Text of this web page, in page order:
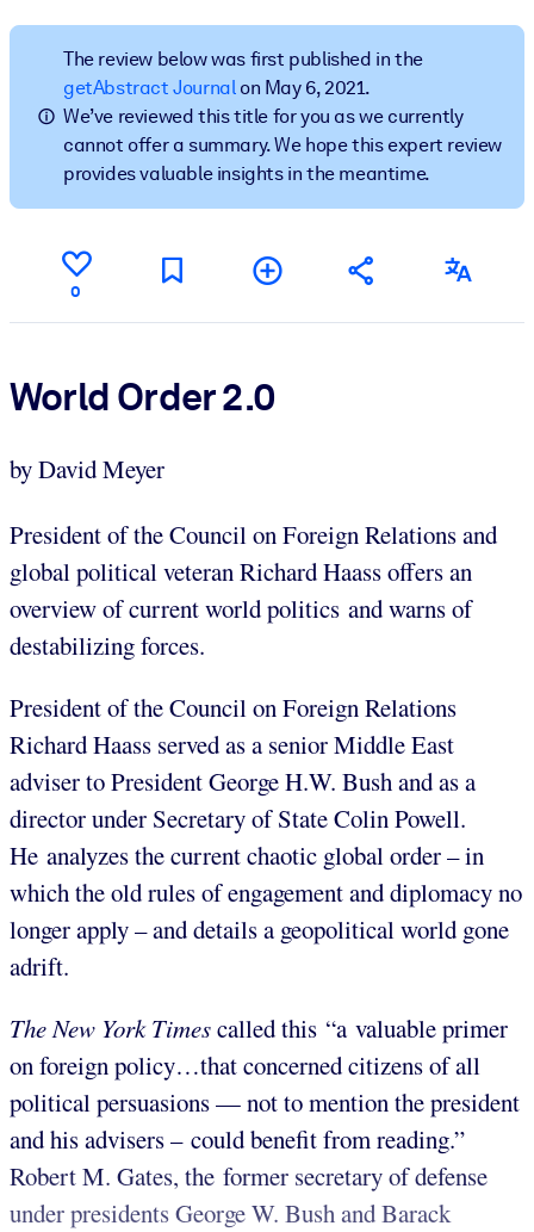
BY SYSTEM
For LMS/LXP
Bring bite-sized, verified knowledge into your LMS/LXP for
learning results.
For Corporate Libraries
knowledge.
For AI Systems
The review below was first published in the
getAbstract Journalon May 6, 2021.
We’ve reviewed this title for you as we currently
cannot offer a summary. We hope this expert review
provides valuable insights in the meantime.
0
World Order 2.0
by David Meyer
President of the Council on Foreign Relations and
global political veteran Richard Haass offers an
overview of current world politics and warns of
destabilizing forces.
President of the Council on Foreign Relations
Richard Haass served as a senior Middle East
adviser to President George H.W. Bush and as a
director under Secretary of State Colin Powell.
He analyzes the current chaotic global order – in
which the old rules of engagement and diplomacy no
longer apply – and details a geopolitical world gone
adrift.
The New York Timescalled this “a valuable primer
on foreign policy…that concerned citizens of all
political persuasions — not to mention the president
and his advisers – could benefit from reading.”
Robert M. Gates, the former secretary of defense
under presidents George W. Bush and Barack